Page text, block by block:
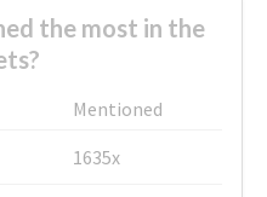
the most in the
Mentioned
1635x